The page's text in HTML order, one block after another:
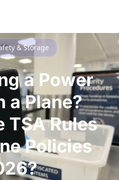
& Storage
a Power
a Plane?
TSA Rules
Policies